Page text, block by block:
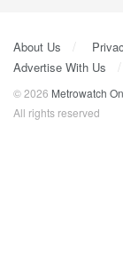
About Us
Advertise With Us
© 2026 Metrowatch
All rights reserved